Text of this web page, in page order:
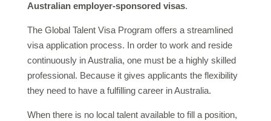
Australian employer-sponsored visas.
The Global Talent Visa Program offers a streamlined
visa application process. In order to work and reside
continuously in Australia, one must be a highly skilled
professional. Because it gives applicants the flexibility
they need to have a fulfilling career in Australia.
When there is no local talent available to fill a position,